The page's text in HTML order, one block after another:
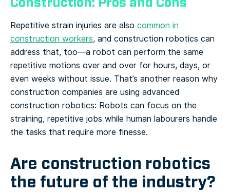
Repetitive strain injuries are also common in
construction workers, and construction robotics can
address that, too—a robot can perform the same
repetitive motions over and over for hours, days, or
even weeks without issue. That’s another reason why
construction companies are using advanced
construction robotics: Robots can focus on the
straining, repetitive jobs while human labourers handle
the tasks that require more finesse.
Are construction robotics
the future of the industry?